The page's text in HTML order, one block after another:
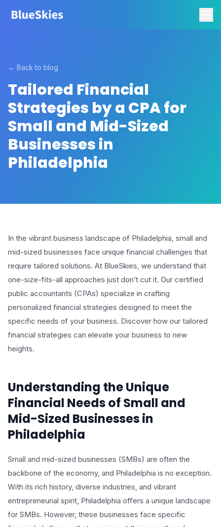
← Back to blog
Tailored Financial
Strategies by a CPA for
Small and Mid-Sized
Businesses in
Philadelphia
In the vibrant business landscape of Philadelphia, small and
mid-sized businesses face unique financial challenges that
require tailored solutions. At BlueSkies, we understand that
one-size-fits-all approaches just don’t cut it. Our certified
public accountants (CPAs) specialize in crafting
personalized financial strategies designed to meet the
specific needs of your business. Discover how our tailored
financial strategies can elevate your business to new
heights.
Understanding the Unique
Financial Needs of Small and
Mid-Sized Businesses in
Philadelphia
Small and mid-sized businesses (SMBs) are often the
backbone of the economy, and Philadelphia is no exception.
With its rich history, diverse industries, and vibrant
entrepreneurial spirit, Philadelphia offers a unique landscape
for SMBs. However, these businesses face specific